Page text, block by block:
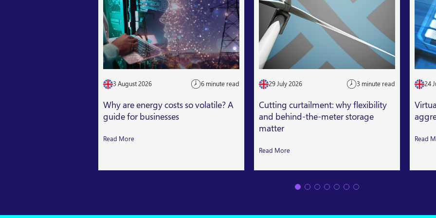
3 August 2026 6 minute read
Why are energy costs so volatile? A
guide for businesses
Read More
29 July 2026 3 minute read
Cutting curtailment: why flexibility
and behind-the-meter storage
matter
Read More
24
Read